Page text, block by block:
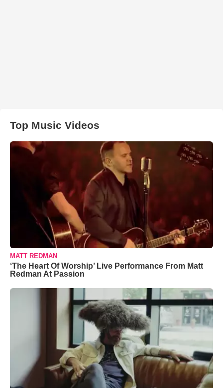
Top Music Videos
MATT REDMAN
‘The Heart Of Worship’ Live Performance From Matt
Redman At Passion